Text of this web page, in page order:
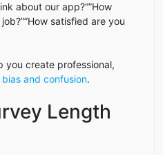
about our app?””How
satisfied are you
you create professional,
and confusion.
Length